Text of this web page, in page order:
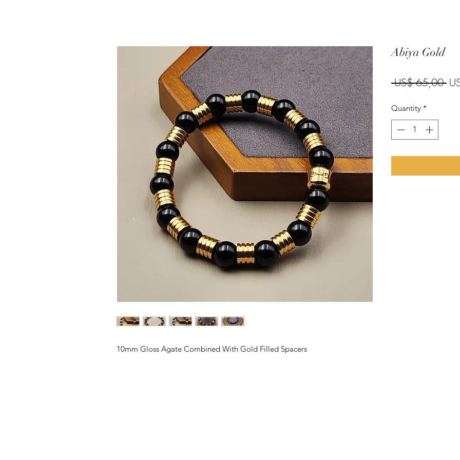
10mm Gloss Agate Combined With Gold Filled Spacers
Abiya Gold
US$ 65,00
Quantity *